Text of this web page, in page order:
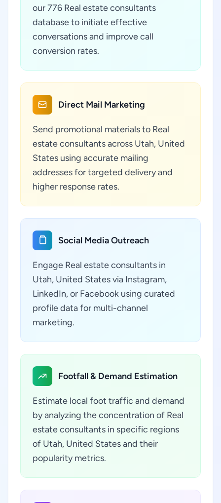
our 776 Real estate consultants
database to initiate effective
conversations and improve call
conversion rates.
Direct Mail Marketing
Send promotional materials to Real
estate consultants across Utah, United
States using accurate mailing
addresses for targeted delivery and
higher response rates.
Social Media Outreach
Engage Real estate consultants in
Utah, United States via Instagram,
LinkedIn, or Facebook using curated
profile data for multi-channel
marketing.
Footfall & Demand Estimation
Estimate local foot traffic and demand
by analyzing the concentration of Real
estate consultants in specific regions
of Utah, United States and their
popularity metrics.